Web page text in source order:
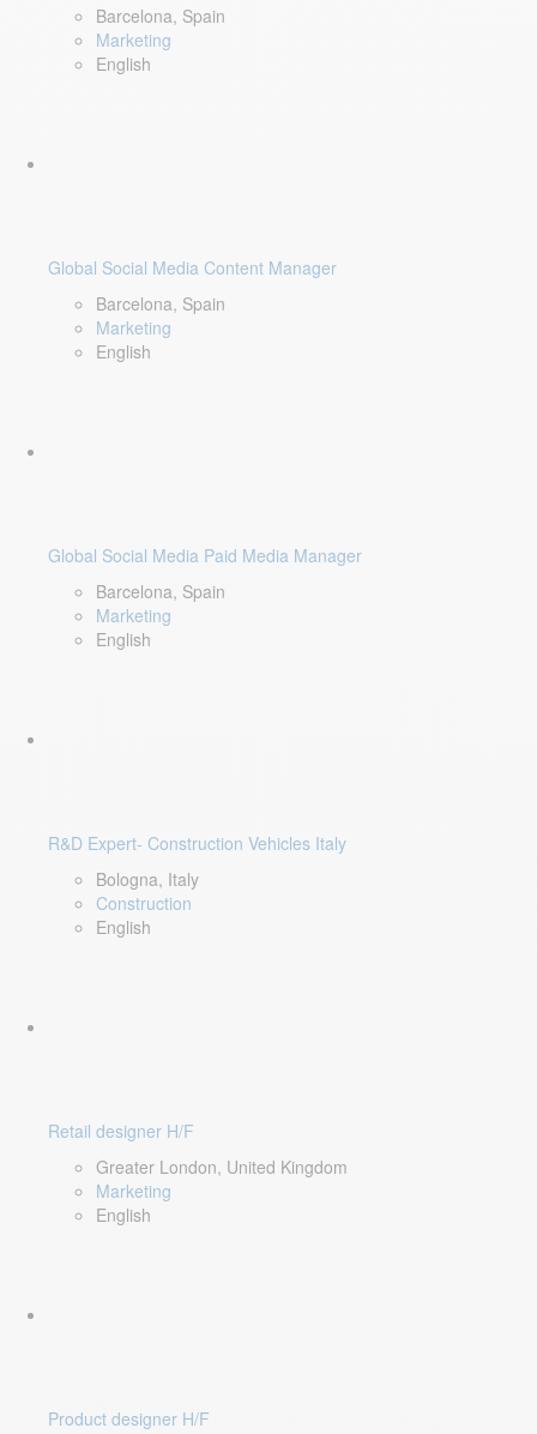
Barcelona, Spain
Marketing
English
Global Social Media Content Manager
Barcelona, Spain
Marketing
English
Global Social Media Paid Media Manager
Barcelona, Spain
Marketing
English
R&D Expert- Construction Vehicles Italy
Bologna, Italy
Construction
English
Retail designer H/F
Greater London, United Kingdom
Marketing
English
Product designer H/F